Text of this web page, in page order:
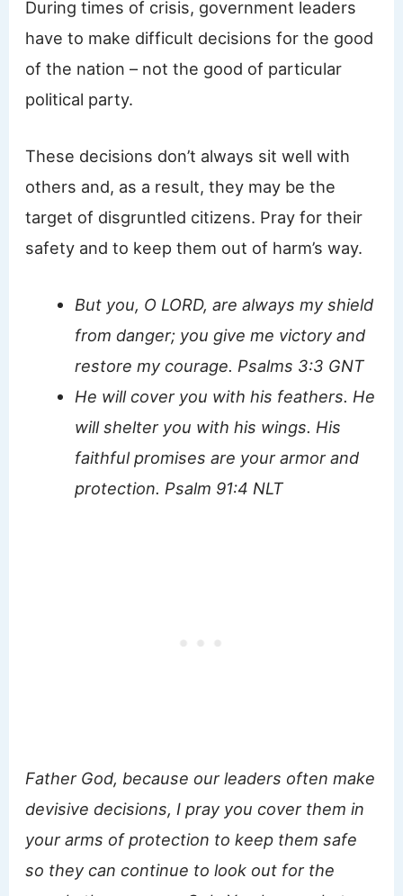
During times of crisis, government leaders
have to make difficult decisions for the good
of the nation – not the good of particular
political party.
These decisions don’t always sit well with
others and, as a result, they may be the
target of disgruntled citizens. Pray for their
safety and to keep them out of harm’s way.
But you, O LORD, are always my shield
from danger; you give me victory and
restore my courage. Psalms 3:3 GNT
He will cover you with his feathers. He
will shelter you with his wings. His
faithful promises are your armor and
protection. Psalm 91:4 NLT
Father God, because our leaders often make
devisive decisions, I pray you cover them in
your arms of protection to keep them safe
so they can continue to look out for the